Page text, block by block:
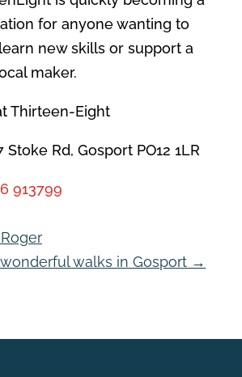
for anyone wanting to
new skills or support a
maker.
Thirteen-Eight
Stoke Rd, Gosport PO12 1LR
913799
walks in Gosport →